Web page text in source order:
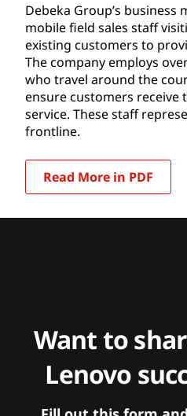
Debeka Group’s business
mobile field sales staff
existing customers to
The company employs
who travel around the
ensure customers receive
service. These staff
frontline.
Read More in PDF
Want to
Lenovo